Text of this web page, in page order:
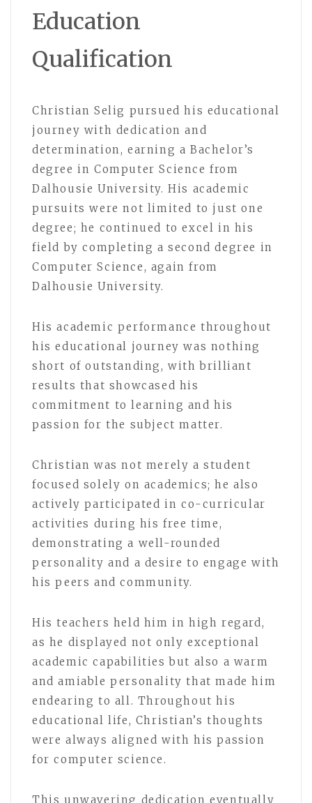
Education
Qualification
Christian Selig pursued his educational
journey with dedication and
determination, earning a Bachelor’s
degree in Computer Science from
Dalhousie University. His academic
pursuits were not limited to just one
degree; he continued to excel in his
field by completing a second degree in
Computer Science, again from
Dalhousie University.
His academic performance throughout
his educational journey was nothing
short of outstanding, with brilliant
results that showcased his
commitment to learning and his
passion for the subject matter.
Christian was not merely a student
focused solely on academics; he also
actively participated in co-curricular
activities during his free time,
demonstrating a well-rounded
personality and a desire to engage with
his peers and community.
His teachers held him in high regard,
as he displayed not only exceptional
academic capabilities but also a warm
and amiable personality that made him
endearing to all. Throughout his
educational life, Christian’s thoughts
were always aligned with his passion
for computer science.
This unwavering dedication eventually